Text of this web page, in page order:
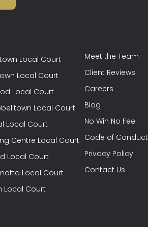
Local Court
Local Court
Local Court
Local Court
Local Court
Centre Local Court
Local Court
Local Court
Local Court
Meet the Team
Client Reviews
Careers
Blog
No Win No Fee
Code of Conduct
Privacy Policy
Contact Us